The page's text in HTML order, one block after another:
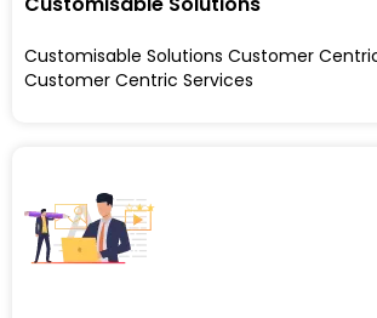
Customisable Solutions Customer
Customer Centric Services